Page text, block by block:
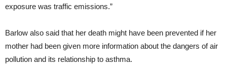
exposure was traffic emissions.”
Barlow also said that her death might have been prevented if her
mother had been given more information about the dangers of air
pollution and its relationship to asthma.